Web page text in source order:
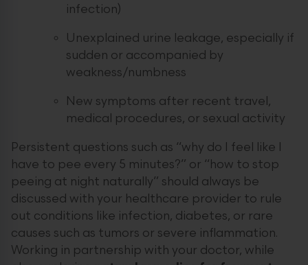
infection)
Unexplained urine leakage, especially if
sudden or accompanied by
weakness/numbness
New symptoms after recent travel,
medical procedures, or sexual activity
Persistent questions such as “why do I feel like I
have to pee every 5 minutes?” or “how to stop
peeing at night naturally” should always be
discussed with your healthcare provider to rule
out conditions like infection, diabetes, or rare
causes such as tumors or severe inflammation.
Working in partnership with your doctor, while